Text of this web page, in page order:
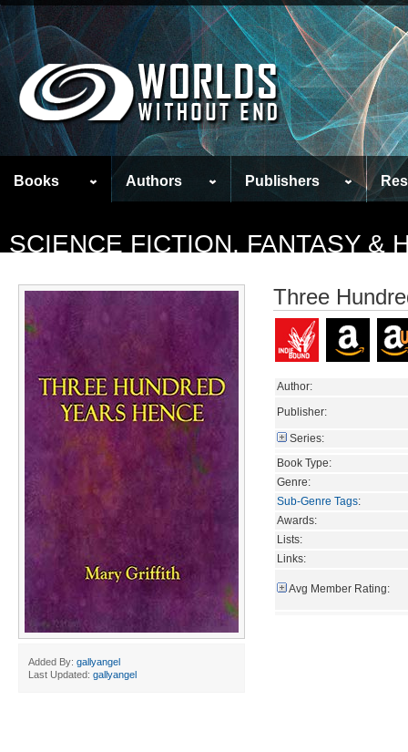
Books Authors Publishers
SCIENCE FICTION, FANTASY &
Added By: gallyangel
Last Updated: gallyangel
Three
Author:
Publisher:
Series:
Book Type:
Genre:
Sub-Genre Tags:
Awards:
Lists:
Links:
Avg Member Rating: